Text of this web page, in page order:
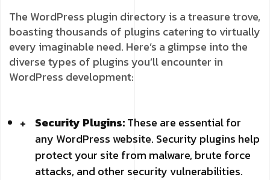
The WordPress plugin directory is a treasure trove,
boasting thousands of plugins catering to virtually
every imaginable need. Here’s a glimpse into the
diverse types of plugins you’ll encounter in
WordPress development:
Security Plugins:These are essential for
any WordPress website. Security plugins help
protect your site from malware, brute force
attacks, and other security vulnerabilities.